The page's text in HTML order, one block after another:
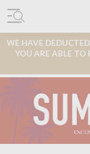
WE HAVE
YOU ARE ABLE TO